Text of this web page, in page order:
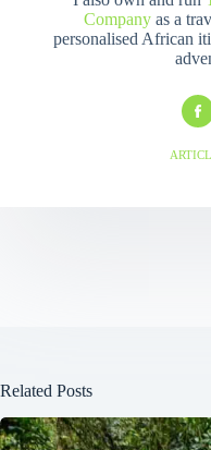
Company as a
personalised African
Related Posts